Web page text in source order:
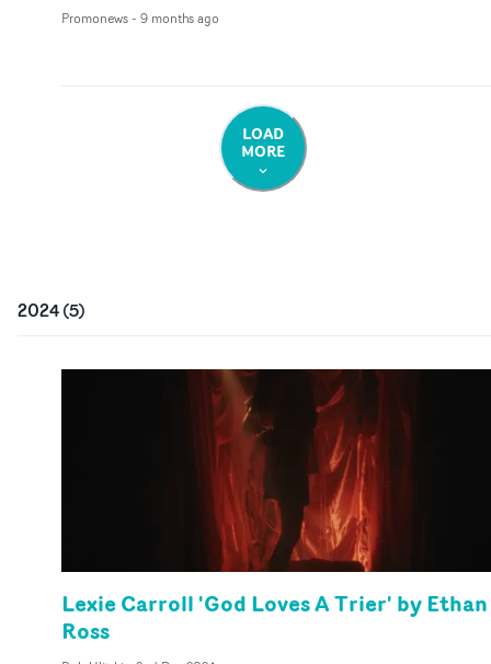
Promonews- 9 months ago
LOAD
MORE
2024(5)
Lexie Carroll 'God Loves A Trier' by Ethan
Ross